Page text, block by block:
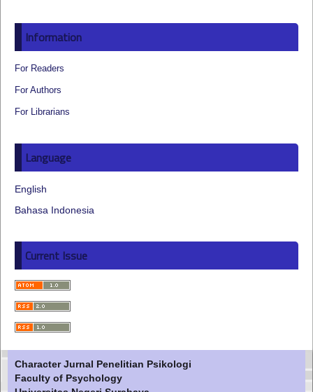
Information
For Readers
For Authors
For Librarians
Language
English
Bahasa Indonesia
Current Issue
Character Jurnal Penelitian Psikologi
Faculty of Psychology